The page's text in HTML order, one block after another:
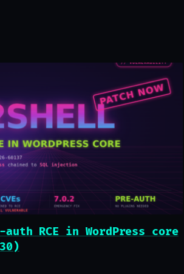
RCE in WordPress core